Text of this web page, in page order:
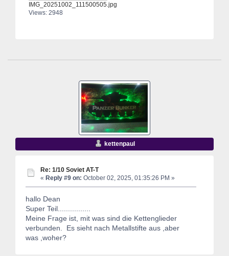
IMG_20251002_111500505.jpg
Views: 2948
kettenpaul
Re: 1/10 Soviet AT-T
« Reply #9 on: October 02, 2025, 01:35:26 PM »
hallo Dean
Super Teil................
Meine Frage ist, mit was sind die Kettenglieder
verbunden. Es sieht nach Metallstifte aus ,aber
was ,woher?